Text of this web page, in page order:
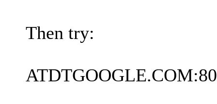
Then try:
ATDTGOOGLE.COM:80